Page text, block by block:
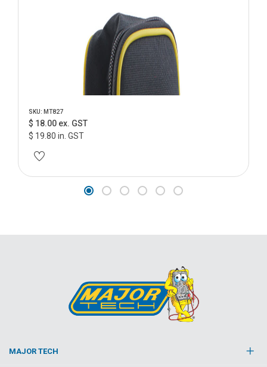
SKU: MT827
$ 18.00 ex. GST
$ 19.80 in. GST
MAJOR TECH